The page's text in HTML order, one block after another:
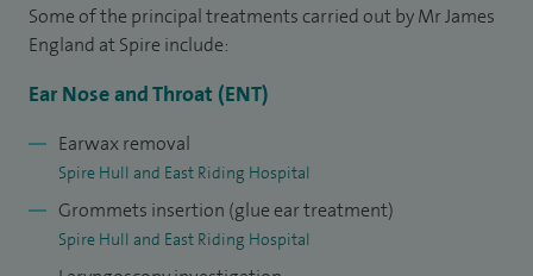
outcomes.
children, including treatments such as earwax removal,
grommet insertion for glue ear, laryngoscopy
investigations, and management of neck lumps. I regularly
perform septoplasty, septorhinoplasty and submucous
resection to improve nasal breathing and structure,
Some of the principal treatments carried out by Mr James
England at Spire include:
Ear Nose and Throat (ENT)
Earwax removal
Spire Hull and East Riding Hospital
Grommets insertion (glue ear treatment)
Spire Hull and East Riding Hospital